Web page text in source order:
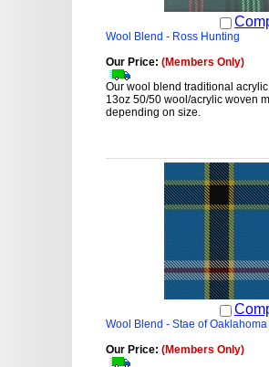
Wool Blend - Ross Hunting
Our Price: (Members Only)
Our wool blend traditional
13oz 50/50 wool/acrylic woven
depending on size.
Wool Blend - Stae of Oaklahoma
Our Price: (Members Only)